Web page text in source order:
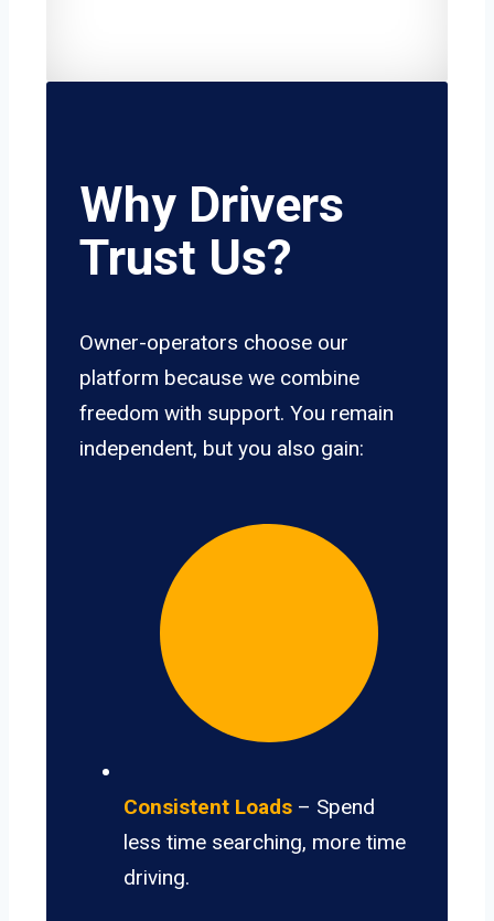
Why Drivers
Trust Us?
Owner-operators choose our
platform because we combine
freedom with support. You remain
independent, but you also gain:
Consistent Loads – Spend
less time searching, more time
driving.